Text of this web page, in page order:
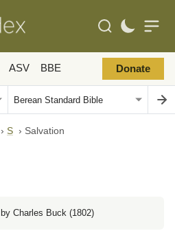
ASV BBE Donate
› S › Salvation
by Charles Buck (1802)